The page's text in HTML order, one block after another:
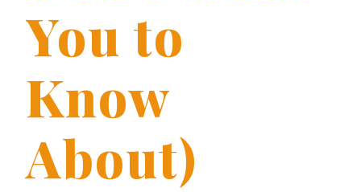
You to
Know
About)